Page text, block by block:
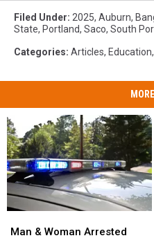
Filed Under: 2025, Auburn,
State, Portland, Saco, South
Categories: Articles, Education,
&Man & Woman Arrested
&